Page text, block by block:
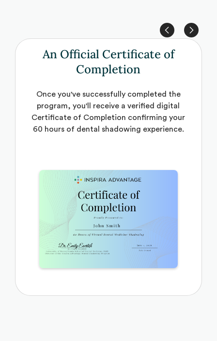
An Official Certificate of
Completion
Once you've successfully completed the
program, you'll receive a verified digital
Certificate of Completion confirming your
60 hours of dental shadowing experience.